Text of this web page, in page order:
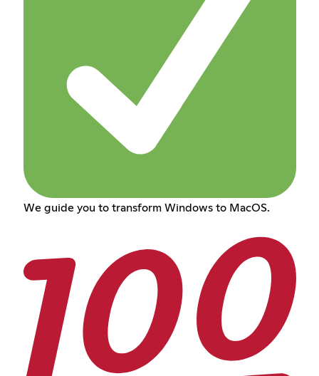
We guide you to transform Windows to MacOS.